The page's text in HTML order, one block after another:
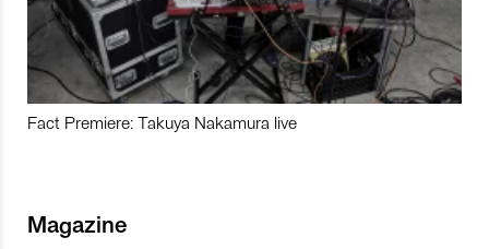
Fact Premiere: Takuya Nakamura live
Magazine